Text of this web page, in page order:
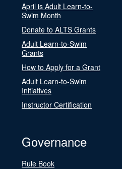
April is Adult Learn-to-
Swim Month
Donate to ALTS Grants
Adult Learn-to-Swim
Grants
How to Apply for a Grant
Adult Learn-to-Swim
Initiatives
Instructor Certification
Governance
Rule Book